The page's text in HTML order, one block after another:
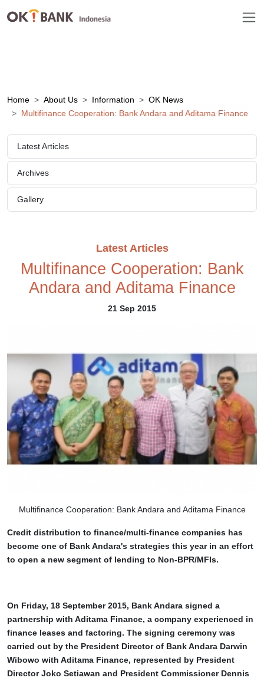
Home About Us Information
OK News
Multifinance Cooperation: Bank Andara and Aditama Finance
Latest Articles
Archives
Gallery
Latest Articles
Multifinance Cooperation: Bank
Andara and Aditama Finance
21 Sep 2015
Multifinance Cooperation: Bank Andara and Aditama Finance
Credit distribution to finance/multi-finance companies has
become one of Bank Andara's strategies this year in an effort
to open a new segment of lending to Non-BPR/MFIs.
On Friday, 18 September 2015, Bank Andara signed a
partnership with Aditama Finance, a company experienced in
finance leases and factoring. The signing ceremony was
carried out by the President Director of Bank Andara Darwin
Wibowo with Aditama Finance, represented by President
Director Joko Setiawan and President Commissioner Dennis